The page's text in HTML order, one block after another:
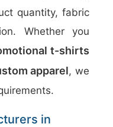
quantity, fabric
Whether you
t-shirts
apparel, we
in